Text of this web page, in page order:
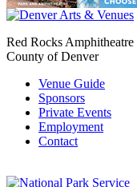
Red Rocks
County of Denver
Venue Guide
Sponsors
Private Events
Employment
Contact